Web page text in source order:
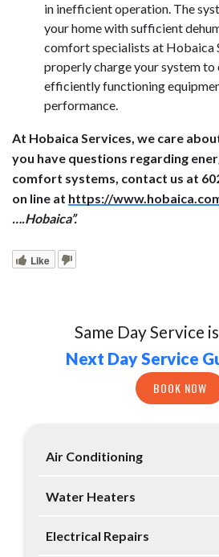
in inefficient operation. The
your home with sufficient
comfort specialists at Hobaica
properly charge your system to
efficiently functioning
performance.
At Hobaica Services, we care
you have questions regarding
comfort systems, contact us at
on line at https://
….Hobaica”.
Like
Same Day Service
Next Day Service
BOOK NOW
Air Conditioning
Water Heaters
Electrical Repairs